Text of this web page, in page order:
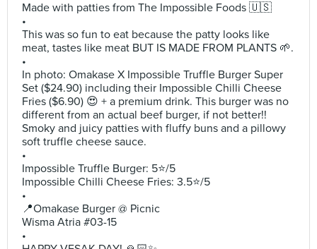
Made with patties from The Impossible Foods 🇺🇸
•
This was so fun to eat because the patty looks like
meat, tastes like meat BUT IS MADE FROM PLANTS 🌱.
•
In photo: Omakase X Impossible Truffle Burger Super
Set ($24.90) including their Impossible Chilli Cheese
Fries ($6.90) 😍 + a premium drink. This burger was no
different from an actual beef burger, if not better!!
Smoky and juicy patties with fluffy buns and a pillowy
soft truffle cheese sauce.
•
Impossible Truffle Burger: 5⭐️/5
Impossible Chilli Cheese Fries: 3.5⭐️/5
•
📍Omakase Burger @ Picnic
Wisma Atria #03-15
•